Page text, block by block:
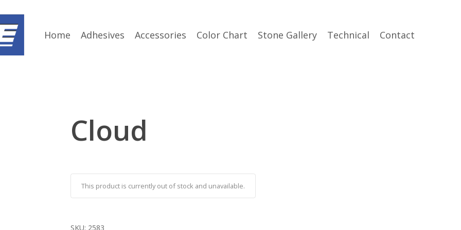
Home Adhesives Accessories Color Chart Stone Gallery Technical Contact
Cloud
This product is currently out of stock and unavailable.
SKU: 2583